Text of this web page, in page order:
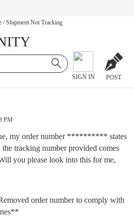
/ Shipment Not Tracking
SIGN IN POST
PM
my order number ********** states
tracking number provided comes
you please look into this for me,
order number to comply with